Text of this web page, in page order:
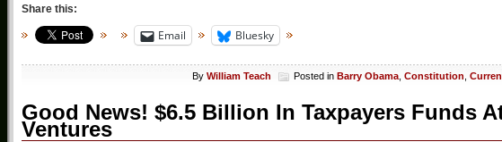
Share this:
Email Bluesky
By William Teach Posted in Barry Obama Constitution
Good News! $6.5 Billion In Taxpayers Funds
Ventures